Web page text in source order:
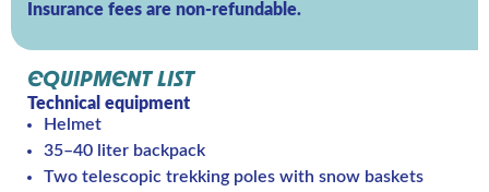
Insurance fees are non-refundable.
EQUIPMENT LIST
Technical equipment
Helmet
35–40 liter backpack
Two telescopic trekking poles with snow baskets